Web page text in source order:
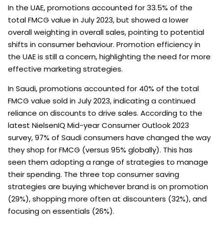
In the UAE, promotions accounted for 33.5% of the
total FMCG value in July 2023, but showed a lower
overall weighting in overall sales, pointing to potential
shifts in consumer behaviour. Promotion efficiency in
the UAE is still a concern, highlighting the need for more
effective marketing strategies.
In Saudi, promotions accounted for 40% of the total
FMCG value sold in July 2023, indicating a continued
reliance on discounts to drive sales. According to the
latest NielsenIQ Mid-year Consumer Outlook 2023
survey, 97% of Saudi consumers have changed the way
they shop for FMCG (versus 95% globally). This has
seen them adopting a range of strategies to manage
their spending. The three top consumer saving
strategies are buying whichever brand is on promotion
(29%), shopping more often at discounters (32%), and
focusing on essentials (26%).